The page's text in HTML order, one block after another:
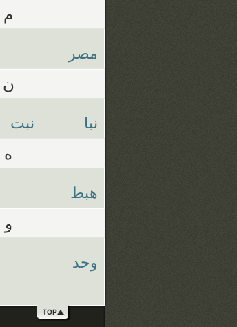
م
مصر
ن
نبا نبت
ه
هبط
و
وحد